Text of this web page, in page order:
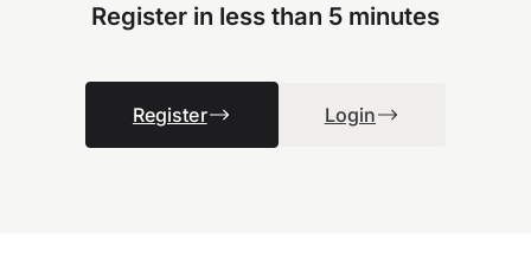
Register in less than 5 minutes
Register Login